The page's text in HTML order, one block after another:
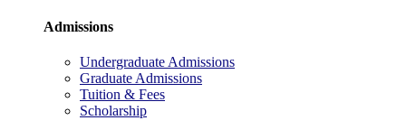
Admissions
Undergraduate Admissions
Graduate Admissions
Tuition & Fees
Scholarship